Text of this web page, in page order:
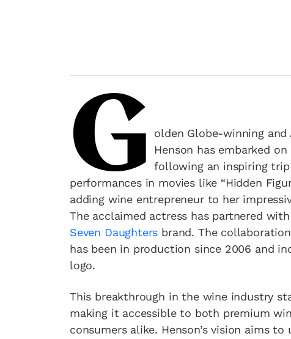
G
olden Globe-winning and
Henson has embarked
following an inspiring
performances in movies like “Hidden
adding wine entrepreneur to her
The acclaimed actress has partnered
Seven Daughters brand. The
has been in production since 2006 and
logo.
This breakthrough in the wine industry
making it accessible to both premium
consumers alike. Henson’s vision aims to